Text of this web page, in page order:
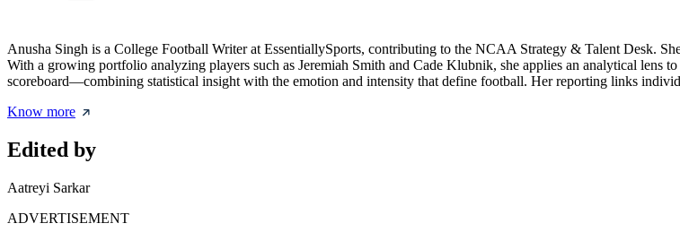
Anusha Singh is a College Football Writer at EssentiallySports, contributing to the NCAA Strategy & Talent Desk.
With a growing portfolio analyzing players such as Jeremiah Smith and Cade Klubnik, she applies an analytical lens
scoreboard—combining statistical insight with the emotion and intensity that define football. Her reporting links
Know more
Edited by
Aatreyi Sarkar
ADVERTISEMENT